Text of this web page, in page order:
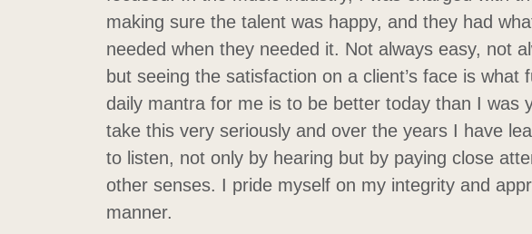
making sure the talent was happy, and they had
needed when they needed it. Not always easy, not
but seeing the satisfaction on a client’s face is what
daily mantra for me is to be better today than I was
take this very seriously and over the years I have
to listen, not only by hearing but by paying close
other senses. I pride myself on my integrity and
manner.